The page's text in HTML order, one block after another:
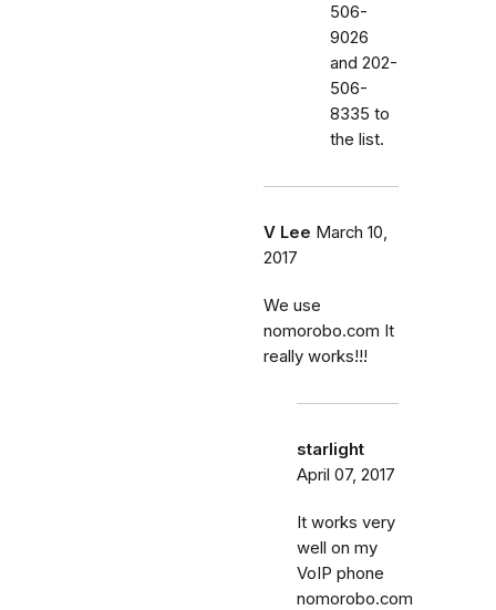
506-
9026
and 202-
506-
8335 to
the list.
V Lee March 10,
2017
We use
nomorobo.com It
really works!!!
starlight
April 07, 2017
It works very
well on my
VoIP phone
nomorobo.com